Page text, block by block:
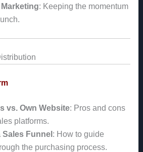
: Keeping the momentum
vs. Own Website: Pros and cons
platforms.
Funnel : How to guide
the purchasing process.